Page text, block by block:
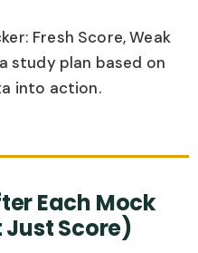
Fresh Score, Weak
study plan based on
into action.
Each Mock
Just Score)